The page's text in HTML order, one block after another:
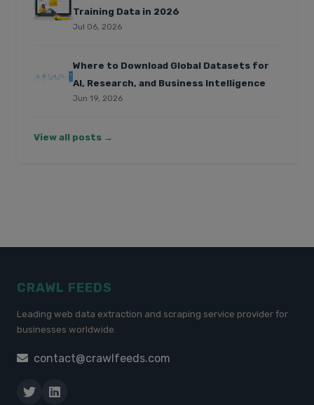
Training Data in 2026
Jul 06, 2026
Where to Download Global Datasets for
AI, Research, and Business Intelligence
Jun 19, 2026
View all posts →
CRAWL FEEDS
Leading web data extraction and scraping service provider for
businesses worldwide.
contact@crawlfeeds.com